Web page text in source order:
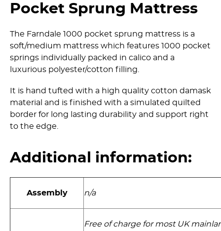
Pocket Sprung Mattress
The Farndale 1000 pocket sprung mattress is a
soft/medium mattress which features 1000 pocket
springs individually packed in calico and a
luxurious polyester/­cotton filling.
It is hand tufted with a high quality cotton damask
material and is finished with a simulated quilted
border for long lasting durability and support right
to the edge.
Additional information:
Assembly n/a
Free of charge for most UK